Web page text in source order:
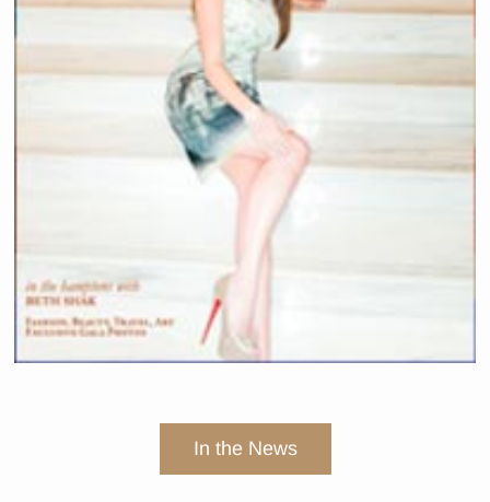
In the News